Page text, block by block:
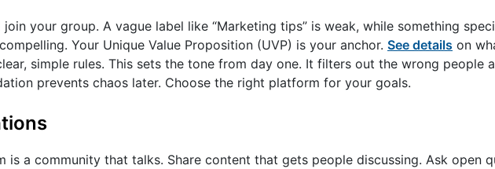
your group. A vague label like “Marketing tips” is weak, while something
Your Unique Value Proposition (UVP) is your anchor. See details on
simple rules. This sets the tone from day one. It filters out the wrong people
prevents chaos later. Choose the right platform for your goals.
is a community that talks. Share content that gets people discussing. Ask open